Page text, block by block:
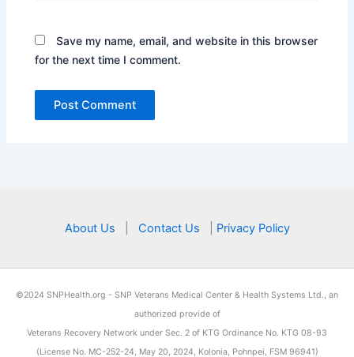
Save my name, email, and website in this browser
for the next time I comment.
About Us Contact Us Privacy Policy
©2024 SNPHealth.org - SNP Veterans Medical Center & Health Systems Ltd., an
authorized provide of
Veterans Recovery Network under Sec. 2 of KTG Ordinance No. KTG 08-93
(License No. MC-252-24, May 20, 2024, Kolonia, Pohnpei, FSM 96941)